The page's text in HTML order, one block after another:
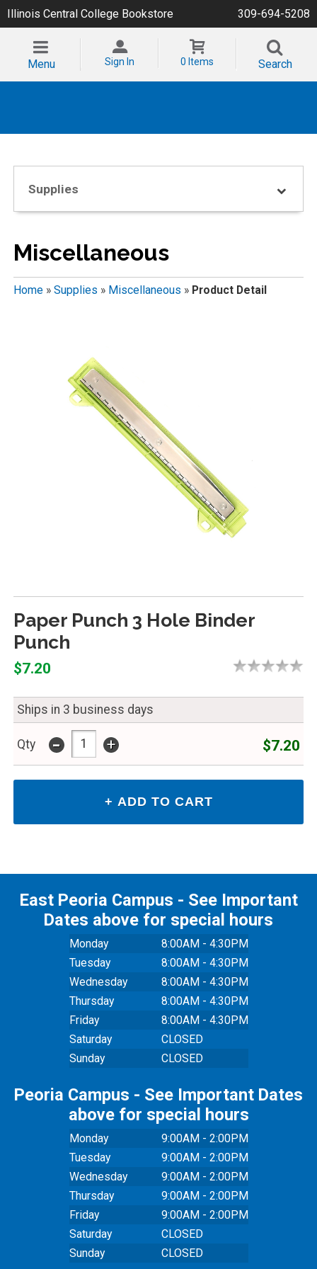
Illinois Central College Bookstore 309-694-5208
Menu Sign In 0 Items Search
Supplies
Miscellaneous
Home» Supplies » Miscellaneous » Product Detail
Paper Punch 3 Hole Binder
Punch
$7.20
Ships in 3 business days
Qty - + $7.20
East Peoria Campus - See Important
Dates above for special hours
Monday
8:00AM - 4:30PM
Tuesday
8:00AM - 4:30PM
Wednesday
8:00AM - 4:30PM
Thursday
8:00AM - 4:30PM
Friday
8:00AM - 4:30PM
Saturday
CLOSED
Sunday
CLOSED
Peoria Campus - See Important Dates
above for special hours
Monday
9:00AM - 2:00PM
Tuesday
9:00AM - 2:00PM
Wednesday
9:00AM - 2:00PM
Thursday
9:00AM - 2:00PM
Friday
9:00AM - 2:00PM
Saturday
CLOSED
Sunday
CLOSED